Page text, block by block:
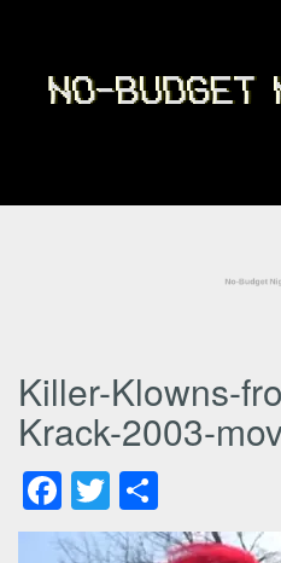
Killer-Klowns-
Krack-2003-
Facebook
Twitter